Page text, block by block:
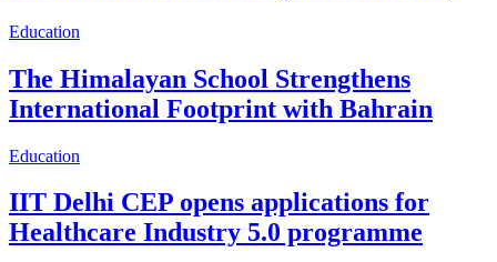
Education
The Himalayan School Strengthens
International Footprint with Bahrain
Education
IIT Delhi CEP opens applications for
Healthcare Industry 5.0 programme